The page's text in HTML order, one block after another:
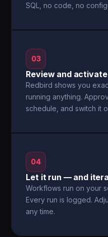
SQL, no code, no
03
Review and activate
Redbird shows you
running anything.
schedule, and switch it
04
Let it run — and
Workflows run on your
Every run is logged.
any time.